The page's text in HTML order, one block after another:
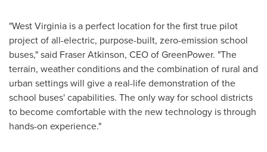
"West Virginia is a perfect location for the first true pilot
project of all-electric, purpose-built, zero-emission school
buses," said Fraser Atkinson, CEO of GreenPower. "The
terrain, weather conditions and the combination of rural and
urban settings will give a real-life demonstration of the
school buses' capabilities. The only way for school districts
to become comfortable with the new technology is through
hands-on experience."